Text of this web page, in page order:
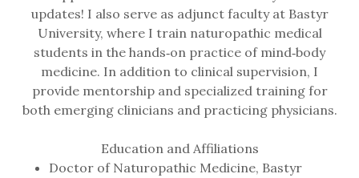
updates! I also serve as adjunct faculty at Bastyr
University, where I train naturopathic medical
students in the hands‑on practice of mind‑body
medicine. In addition to clinical supervision, I
provide mentorship and specialized training for
both emerging clinicians and practicing physicians.
Education and Affiliations
Doctor of Naturopathic Medicine, Bastyr